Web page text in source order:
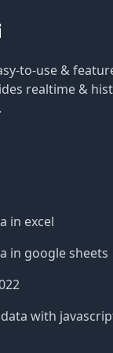
to-use &
realtime &
in excel
in google sheets
with